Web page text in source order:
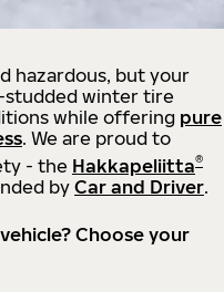
hazardous, but your
studded winter tire
while offering pure
. We are proud to
- the Hakkapeliitta®
by Car and Driver.
Choose your